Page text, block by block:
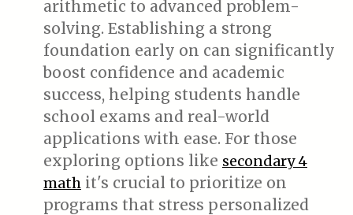
arithmetic to advanced problem-
solving. Establishing a strong
foundation early on can significantly
boost confidence and academic
success, helping students handle
school exams and real-world
applications with ease. For those
exploring options like secondary 4
math it's crucial to prioritize on
programs that stress personalized